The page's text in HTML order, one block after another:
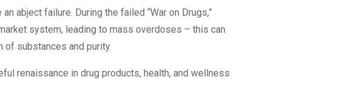
abject failure. During the failed “War on Drugs,”
system, leading to mass overdoses – this can
of substances and purity.
renaissance in drug products, health, and wellness